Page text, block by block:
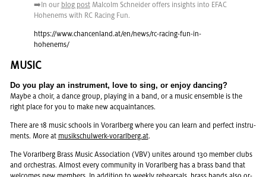
➡️In our blog postMal­colm Schnei­der of­fers in­sights into EFAC
Ho­hen­ems with RC Rac­ing Fun.
https://​www.​chancenland.​at/​en/​news/​rc-​racing-​fun-​in-​
hohenems/
MUSIC
Do you play an in­stru­ment, love to sing, or enjoy danc­ing?
Maybe a choir, a dance group, play­ing in a band, or a music en­sem­ble is the
right place for you to make new ac­quain­tances.
There are 18 music schools in Vo­rarl­berg where you can learn and per­fect in­stru­
ments. More at musikschul­w­erk-vo­rarl­berg.at.
The Vo­rarl­berg Brass Music As­so­ci­a­tion (VBV) unites around 130 mem­ber clubs
and or­ches­tras. Al­most every com­mu­nity in Vo­rarl­berg has a brass band that